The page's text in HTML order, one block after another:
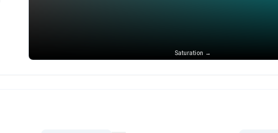
Saturation →